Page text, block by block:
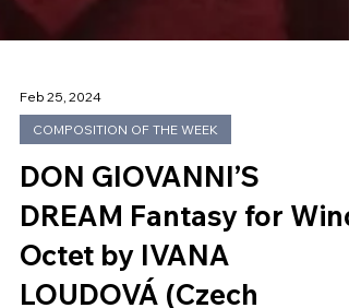
COMPOSITION OF THE WEEK